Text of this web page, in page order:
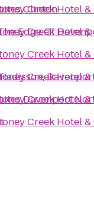
Clinton
Edge Of
Davenport
Creek Hotel
Creek Hotel
Creek Hotel
Creek Hotel
Creek Hotel
Creek Hotel